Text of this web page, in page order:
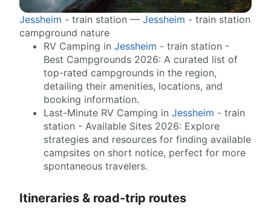
Jessheim - train station — Jessheim - train station
campground nature
RV Camping in Jessheim - train station -
Best Campgrounds 2026: A curated list of
top-rated campgrounds in the region,
detailing their amenities, locations, and
booking information.
Last-Minute RV Camping in Jessheim - train
station - Available Sites 2026: Explore
strategies and resources for finding available
campsites on short notice, perfect for more
spontaneous travelers.
Itineraries & road-trip routes